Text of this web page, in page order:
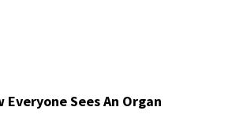
Everyone Sees An Organ